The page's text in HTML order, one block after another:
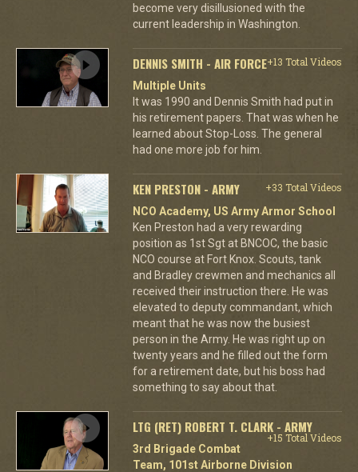
become very disillusioned with the
current leadership in Washington.
DENNIS SMITH - AIR FORCE+13 Total Videos
Multiple Units
It was 1990 and Dennis Smith had put in
his retirement papers. That was when he
learned about Stop-Loss. The general
had one more job for him.
KEN PRESTON - ARMY
+33 Total Videos
NCO Academy, US Army Armor School
Ken Preston had a very rewarding
position as 1st Sgt at BNCOC, the basic
NCO course at Fort Knox. Scouts, tank
and Bradley crewmen and mechanics all
received their instruction there. He was
elevated to deputy commandant, which
meant that he was now the busiest
person in the Army. He was right up on
twenty years and he filled out the form
for a retirement date, but his boss had
something to say about that.
LTG (RET) ROBERT T. CLARK - ARMY
+15 Total Videos
3rd Brigade Combat
Team, 101st Airborne Division